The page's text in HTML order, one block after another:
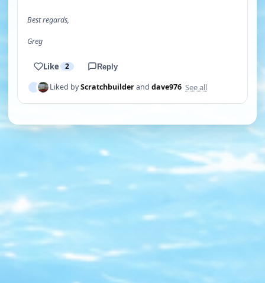
Best regards,
Greg
Like 2 Reply
Liked byScratchbuilderand dave976 See all